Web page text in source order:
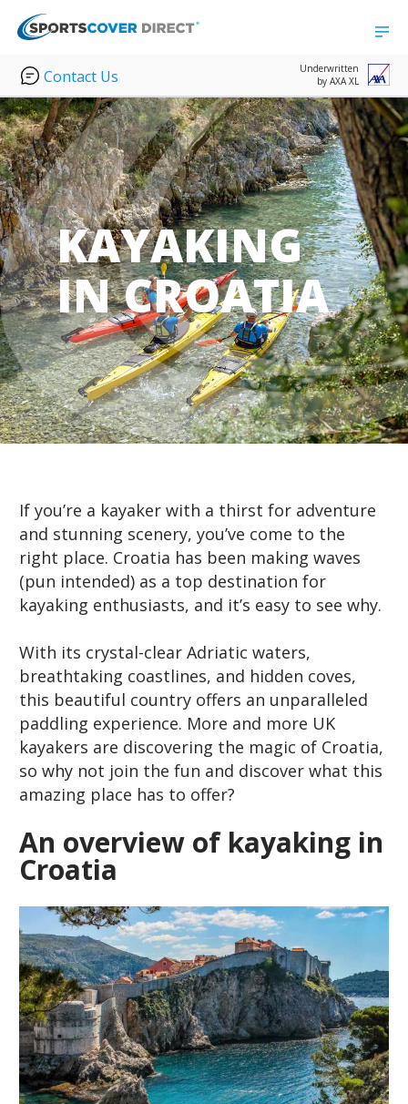
Contact Us
Underwritten
by AXA XL
KAYAKING
IN CROATIA
If you’re a kayaker with a thirst for adventure
and stunning scenery, you’ve come to the
right place. Croatia has been making waves
(pun intended) as a top destination for
kayaking enthusiasts, and it’s easy to see why.
With its crystal-clear Adriatic waters,
breathtaking coastlines, and hidden coves,
this beautiful country offers an unparalleled
paddling experience. More and more UK
kayakers are discovering the magic of Croatia,
so why not join the fun and discover what this
amazing place has to offer?
An overview of kayaking in
Croatia